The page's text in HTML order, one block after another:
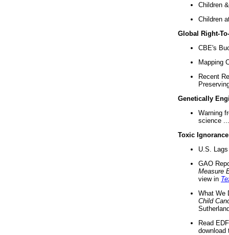
Children
Children
Global Right-
CBE's
Mapping
Recent
Genetically
Warning
science ...
Toxic Ignorance
U.S.
GAO
Measure
view in
What We
Child
Read
download